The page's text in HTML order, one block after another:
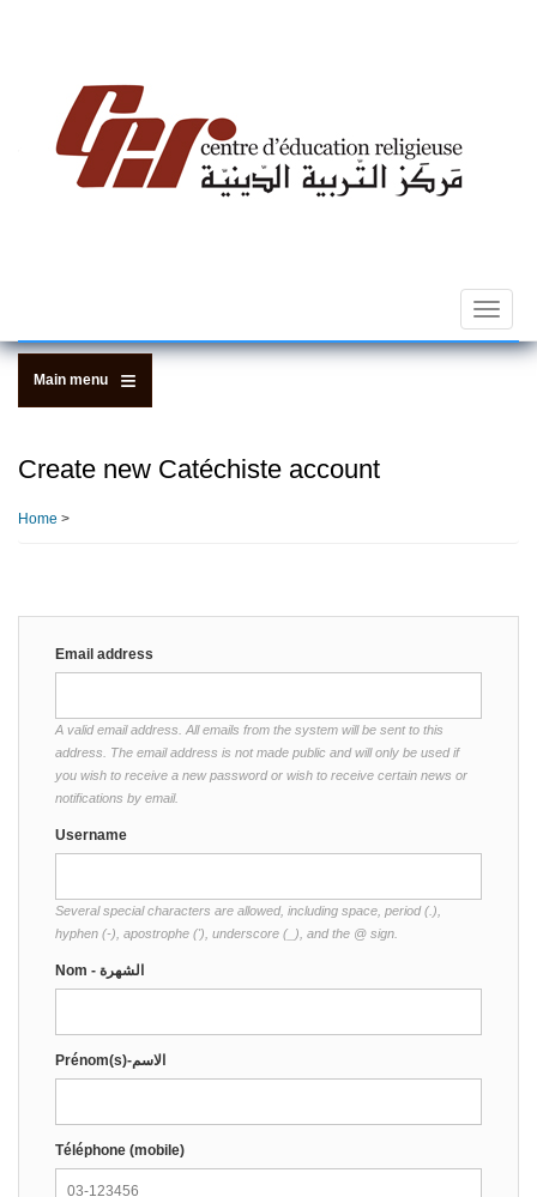
Toggle
Main menu
Create new Catéchiste account
Home >
Email address
A valid email address. All emails from the system will be sent to this
address. The email address is not made public and will only be used if
you wish to receive a new password or wish to receive certain news or
notifications by email.
Username
Several special characters are allowed, including space, period (.),
hyphen (-), apostrophe ('), underscore (_), and the @ sign.
Nom - الشهرة
Prénom(s)-الاسم
Téléphone (mobile)